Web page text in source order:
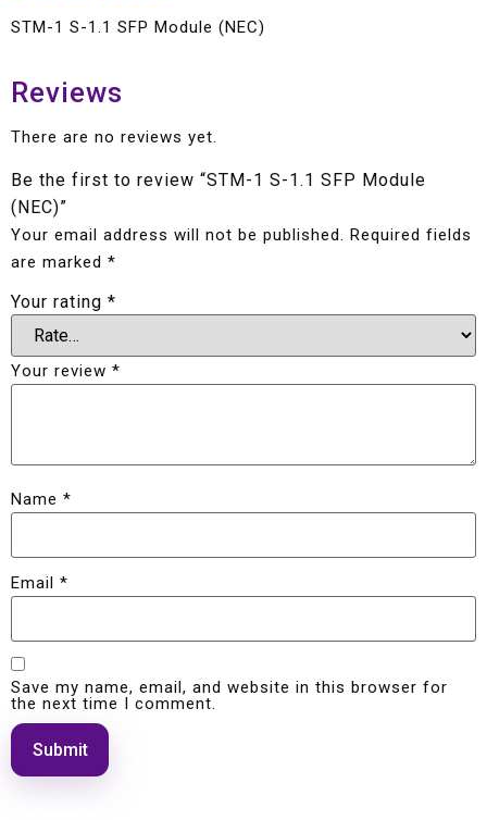
STM-1 S-1.1 SFP Module (NEC)
Reviews
There are no reviews yet.
Be the first to review “STM-1 S-1.1 SFP Module
(NEC)”
Your email address will not be published. Required fields
are marked *
Your rating *
Your review *
Name *
Email *
Save my name, email, and website in this browser for
the next time I comment.